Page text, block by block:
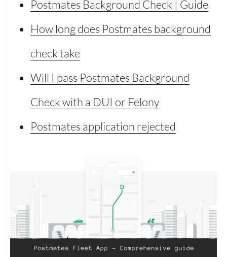
Postmates Background Check | Guide
How long does Postmates background
check take
Will I pass Postmates Background
Check with a DUI or Felony
Postmates application rejected